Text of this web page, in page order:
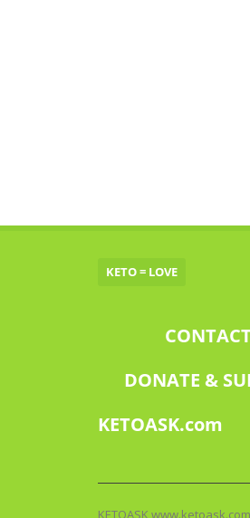
KETO = LOVE
DONATE &
KETOASK.com
KETOASK